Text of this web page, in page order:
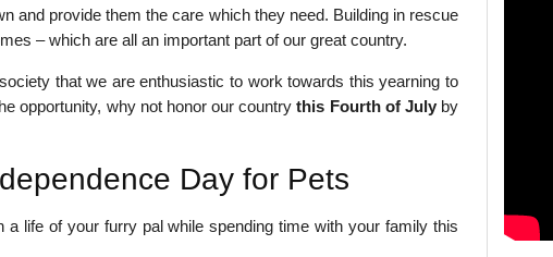
and provide them the care which they need. Building in rescue
– which are all an important part of our great country.
that we are enthusiastic to work towards this yearning to
opportunity, why not honor our countrythis Fourth of Julyby
Day for Pets
life of your furry pal while spending time with your family this